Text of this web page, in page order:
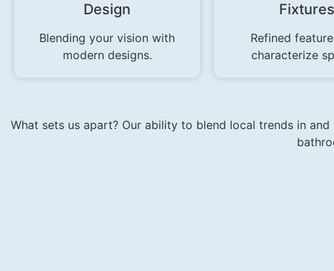
Design
Blending your vision with
modern designs.
Fixtures
Refined
characterize
What sets us apart? Our ability to blend local trends in